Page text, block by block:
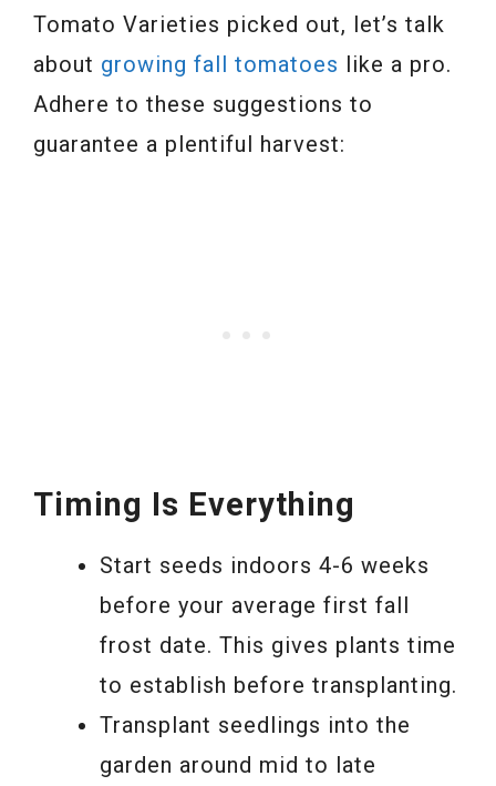
Tomato Varieties picked out, let’s talk
about growing fall tomatoes like a pro.
Adhere to these suggestions to
guarantee a plentiful harvest:
Timing Is Everything
Start seeds indoors 4-6 weeks
before your average first fall
frost date. This gives plants time
to establish before transplanting.
Transplant seedlings into the
garden around mid to late